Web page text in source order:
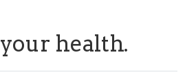
health.